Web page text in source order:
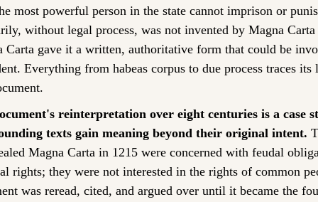
most powerful person in the state cannot imprison or
without legal process, was not invented by Magna
Carta gave it a written, authoritative form that could be
Everything from habeas corpus to due process traces its
reinterpretation over eight centuries is a case
texts gain meaning beyond their original intent.
Magna Carta in 1215 were concerned with feudal
rights; they were not interested in the rights of common
was reread, cited, and argued over until it became the